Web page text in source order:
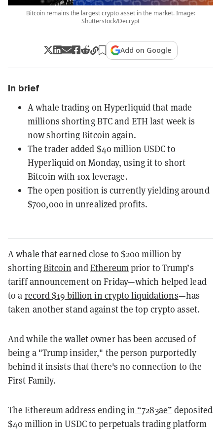
Bitcoin remains the largest crypto asset in the market. Image:
Shutterstock/Decrypt
Add on Google
In brief
A whale trading on Hyperliquid that made
millions shorting BTC and ETH last week is
now shorting Bitcoin again.
The trader added $40 million USDC to
Hyperliquid on Monday, using it to short
Bitcoin with 10x leverage.
The open position is currently yielding around
$700,000 in unrealized profits.
A whale that earned close to $200 million by
shortingBitcoin andEthereumprior to Trump’s
tariff announcement on Friday—which helped lead
to a record $19 billion in crypto liquidations—has
taken another stand against the top crypto asset.
And while the wallet owner has been accused of
being a "Trump insider," the person purportedly
behind it insists that there's no connection to the
First Family.
The Ethereum addressending in “7283ae” deposited
$40 million in USDC to perpetuals trading platform